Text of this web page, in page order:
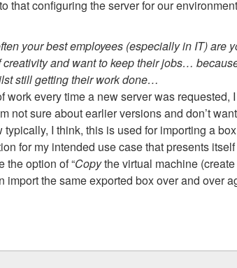
that configuring the server for our
your best employees (especially in IT) are
and want to keep their jobs…
still getting their work done…
work every time a new server was requested,
not sure about earlier versions and don’t
typically, I think, this is used for importing a
for my intended use case that presents
the option of “Copythe virtual machine
the same exported box over and over